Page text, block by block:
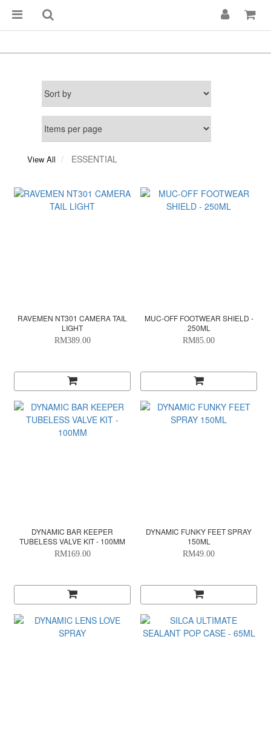
View All ESSENTIAL
RAVEMEN NT301 CAMERA TAIL
LIGHT
RM389.00
MUC-OFF FOOTWEAR SHIELD -
250ML
RM85.00
DYNAMIC BAR KEEPER
TUBELESS VALVE KIT - 100MM
RM169.00
DYNAMIC FUNKY FEET SPRAY
150ML
RM49.00